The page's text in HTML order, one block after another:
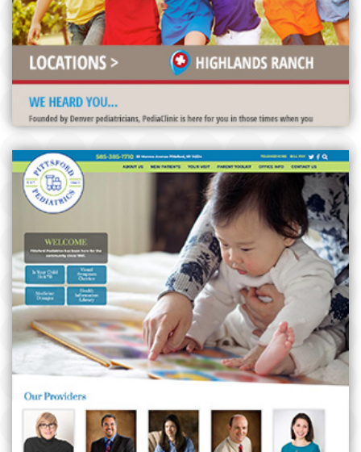
PITTSFORD PEDIATRICS